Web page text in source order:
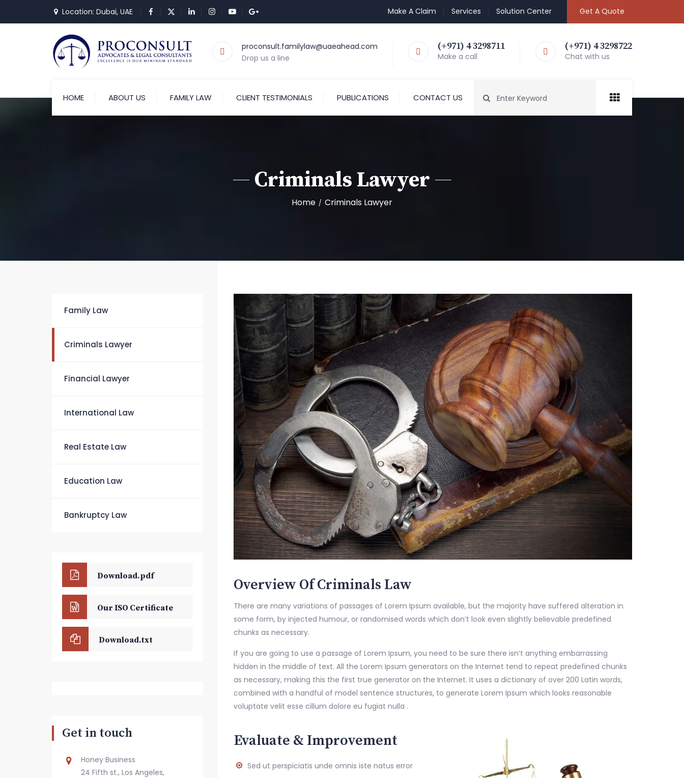
Location: Dubai, UAE Make A Claim Services Solution Center Get A Quote
proconsult.familylaw@uaeahead.com
Drop us a line
(+971) 4 3298711
Make a call
(+971) 4 3298722
Chat with us
HOME ABOUT US FAMILY LAW CLIENT TESTIMONIALS PUBLICATIONS CONTACT US
Criminals Lawyer
Home / Criminals Lawyer
Overview Of Criminals Law
There are many variations of passages of Lorem Ipsum available, but the majority have suffered alteration in
some form, by injected humour, or randomised words which don’t look even slightly believable predefined
chunks as necessary.
If you are going to use a passage of Lorem Ipsum, you need to be sure there isn’t anything embarrassing
hidden in the middle of text. All the Lorem Ipsum generators on the Internet tend to repeat predefined chunks
as necessary, making this the first true generator on the Internet. It uses a dictionary of over 200 Latin words,
combined with a handful of model sentence structures, to generate Lorem Ipsum which looks reasonable
voluptate velit esse cillum dolore eu fugiat nulla .
Evaluate & Improvement
Sed ut perspiciatis unde omnis iste natus error
Family Law
Criminals Lawyer
Financial Lawyer
International Law
Real Estate Law
Education Law
Bankruptcy Law
Download.pdf
Our ISO Certificate
Download.txt
Get in touch
Honey Business
24 Fifth st., Los Angeles,